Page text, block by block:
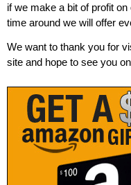
if we make a bit of profit
time around we will offer
We want to thank you for
site and hope to see you